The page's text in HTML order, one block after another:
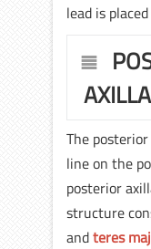
lead is
The
line on the
posterior
structure
andteres